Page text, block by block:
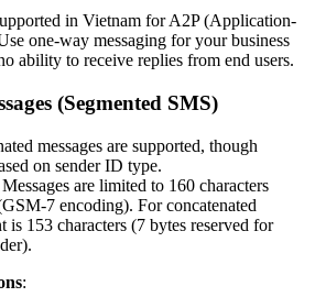
in Vietnam for A2P (Application-
one-way messaging for your business
ability to receive replies from end users.
(Segmented SMS)
messages are supported, though
on sender ID type.
Messages are limited to 160 characters
7 encoding). For concatenated
is 153 characters (7 bytes reserved for
: